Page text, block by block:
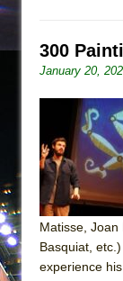
300
January 20,
Matisse, Joan
Basquiat,
experience